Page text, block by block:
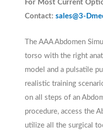
For Most Current
Contact: sales@3-
The AAA Abdomen
torso with the right
model and a pulsatile
realistic training
on all steps of an
procedure, access the
utilize all the surgical